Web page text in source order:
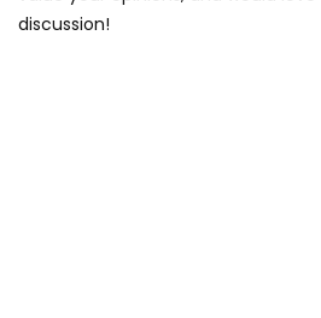
discussion!